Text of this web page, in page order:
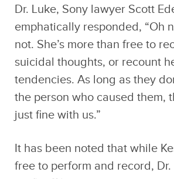
Dr. Luke, Sony lawyer Scott
emphatically responded, “Oh
not. She’s more than free to
suicidal thoughts, or recount
tendencies. As long as they
the person who caused them,
just fine with us.”
It has been noted that while
free to perform and record,